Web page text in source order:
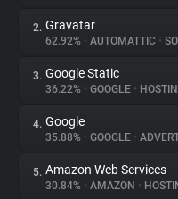
About
Trackers
Websites
2. Gravatar
62.92% • AUTOMATTIC •
3. Google Static
36.22% • GOOGLE •
4. Google
35.88% • GOOGLE •
5. Amazon Web Services
30.84% • AMAZON •